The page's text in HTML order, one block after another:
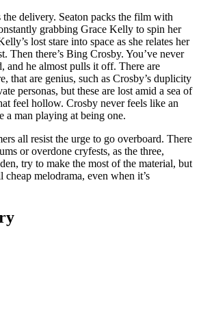
delivery. Seaton packs the film with
grabbing Grace Kelly to spin her
lost stare into space as she relates her
Then there’s Bing Crosby. You’ve never
and he almost pulls it off. There are
that are genius, such as Crosby’s duplicity
personas, but these are lost amid a sea of
feel hollow. Crosby never feels like an
a man playing at being one.
all resist the urge to go overboard. There
or overdone cryfests, as the three,
try to make the most of the material, but
cheap melodrama, even when it’s